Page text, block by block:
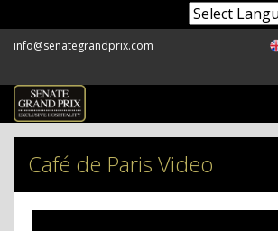
info@senategrandprix.com
Café de Paris Video